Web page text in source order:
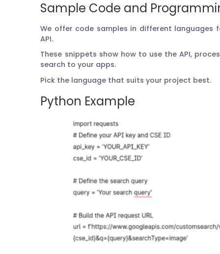
Sample Code and
We offer code samples in different languages
API.
These snippets show how to use the API,
search to your apps.
Pick the language that suits your project best.
Python Example